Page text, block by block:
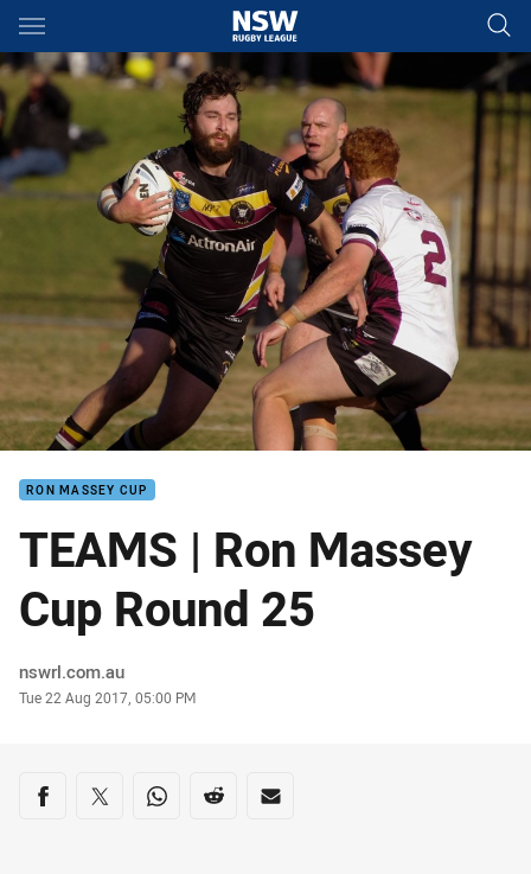
Main
You have skipped the navigation, tab for page content
RON MASSEY CUP
TEAMS | Ron Massey
Cup Round 25
Author
nswrl.com.au
Timestamp
Tue 22 Aug 2017, 05:00 PM
Share on social media
Share via Facebook
Share via Twitter
Share via Whats-app
Share via Reddit
Share via Email